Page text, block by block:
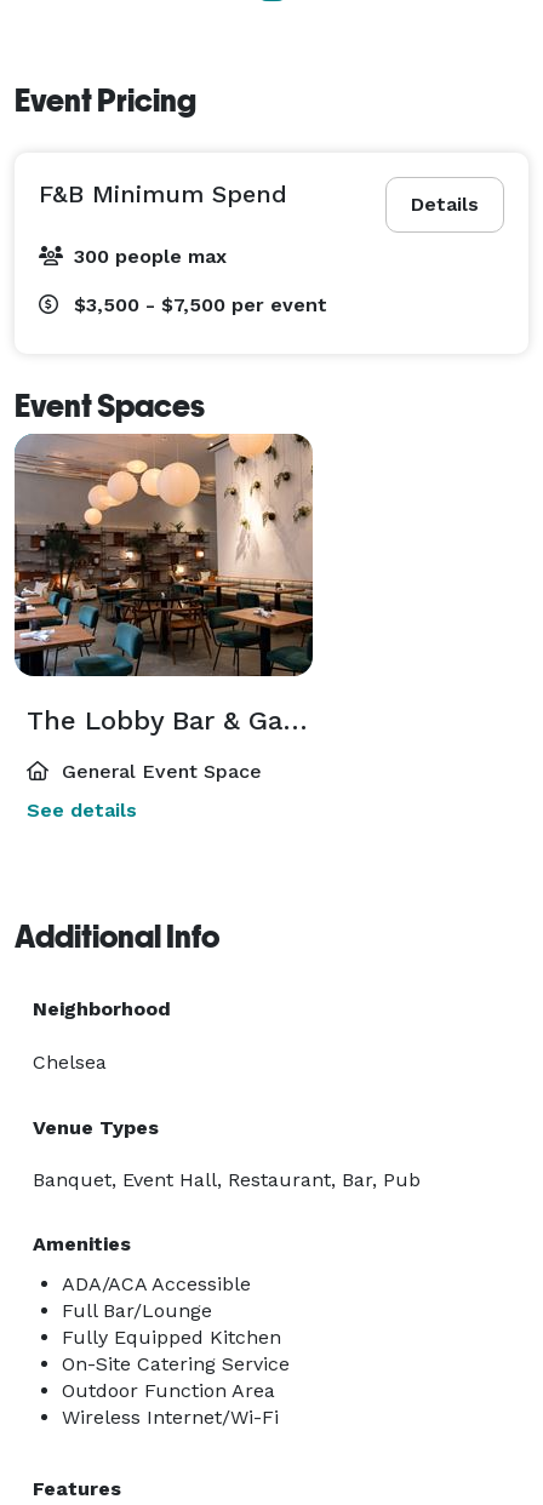
Event Pricing
Details
F&B Minimum Spend
300 people max
$3,500 - $7,500 per event
Event Spaces
The Lobby Bar & Garden
General Event Space
See details
Additional Info
Neighborhood
Chelsea
Venue Types
Banquet, Event Hall, Restaurant, Bar, Pub
Amenities
ADA/ACA Accessible
Full Bar/Lounge
Fully Equipped Kitchen
On-Site Catering Service
Outdoor Function Area
Wireless Internet/Wi-Fi
Features